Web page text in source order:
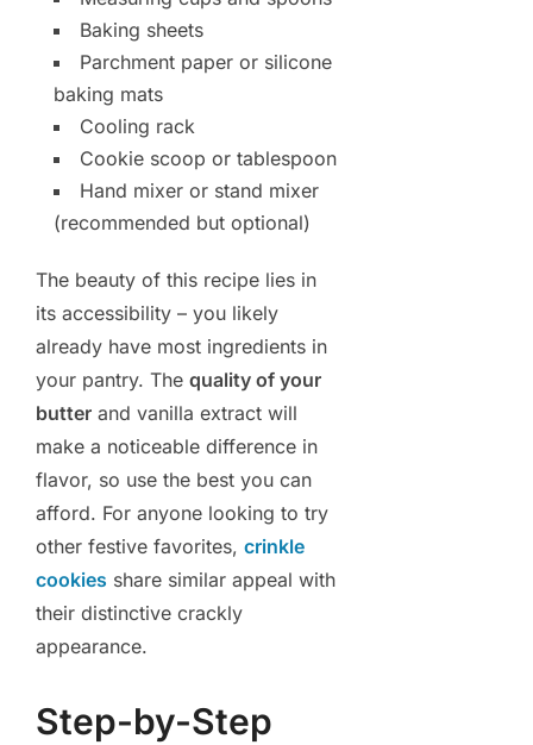
Baking sheets
Parchment paper or silicone
baking mats
Cooling rack
Cookie scoop or tablespoon
Hand mixer or stand mixer
(recommended but optional)
The beauty of this recipe lies in
its accessibility – you likely
already have most ingredients in
your pantry. The quality of your
butter and vanilla extract will
make a noticeable difference in
flavor, so use the best you can
afford. For anyone looking to try
other festive favorites, crinkle
cookies share similar appeal with
their distinctive crackly
appearance.
Step-by-Step